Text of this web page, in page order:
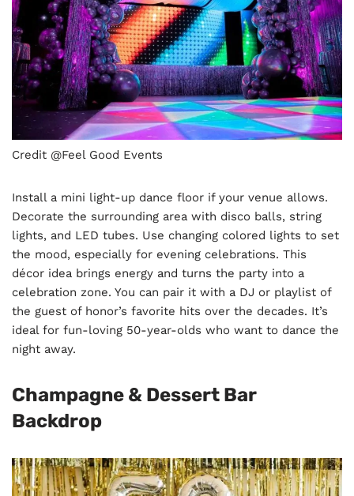
Credit @Feel Good Events
Install a mini light-up dance floor if your venue allows.
Decorate the surrounding area with disco balls, string
lights, and LED tubes. Use changing colored lights to set
the mood, especially for evening celebrations. This
décor idea brings energy and turns the party into a
celebration zone. You can pair it with a DJ or playlist of
the guest of honor’s favorite hits over the decades. It’s
ideal for fun-loving 50-year-olds who want to dance the
night away.
Champagne & Dessert Bar
Backdrop